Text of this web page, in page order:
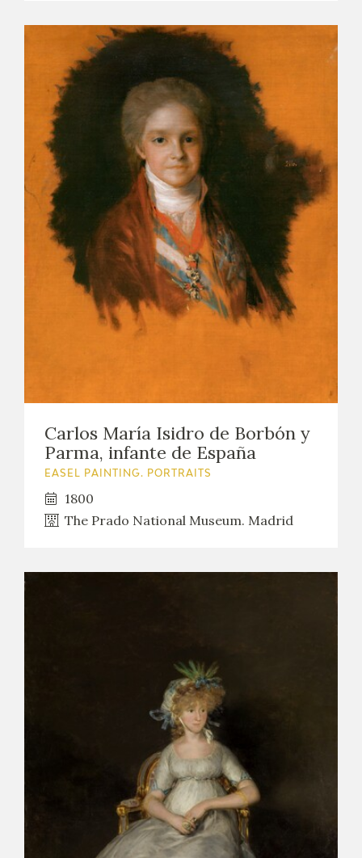
Carlos María Isidro de Borbón y
Parma, infante de España
EASEL PAINTING. PORTRAITS
1800
The Prado National Museum. Madrid